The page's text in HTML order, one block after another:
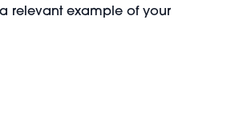
a relevant example of your